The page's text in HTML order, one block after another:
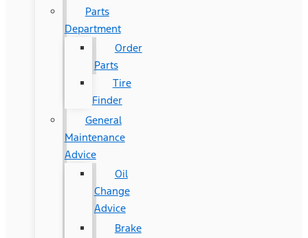
Parts
Department
Order
Parts
Tire
Finder
General
Maintenance
Advice
Oil
Change
Advice
Brake